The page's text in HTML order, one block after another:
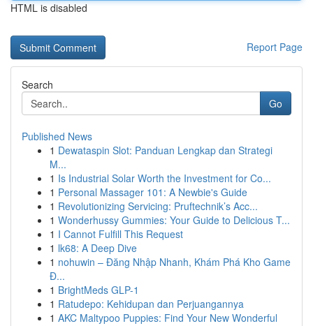
HTML is disabled
Report Page
Search
Go
Published News
1 Dewataspin Slot: Panduan Lengkap dan Strategi
M...
1 Is Industrial Solar Worth the Investment for Co...
1 Personal Massager 101: A Newbie's Guide
1 Revolutionizing Servicing: Pruftechnik’s Acc...
1 Wonderhussy Gummies: Your Guide to Delicious T...
1 I Cannot Fulfill This Request
1 lk68: A Deep Dive
1 nohuwin – Đăng Nhập Nhanh, Khám Phá Kho Game
Đ...
1 BrightMeds GLP-1
1 Ratudepo: Kehidupan dan Perjuangannya
1 AKC Maltypoo Puppies: Find Your New Wonderful